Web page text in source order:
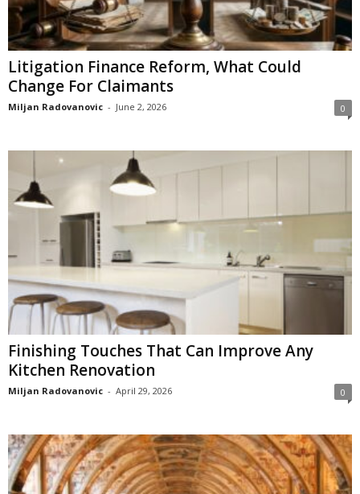
Litigation Finance Reform, What Could
Change For Claimants
Miljan Radovanovic - June 2, 2026 0
Finishing Touches That Can Improve Any
Kitchen Renovation
Miljan Radovanovic - April 29, 2026 0